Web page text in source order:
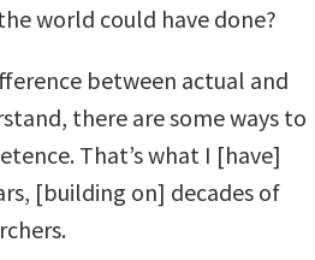
world could have done?
between actual and
there are some ways to
That’s what I [have]
[building on] decades of